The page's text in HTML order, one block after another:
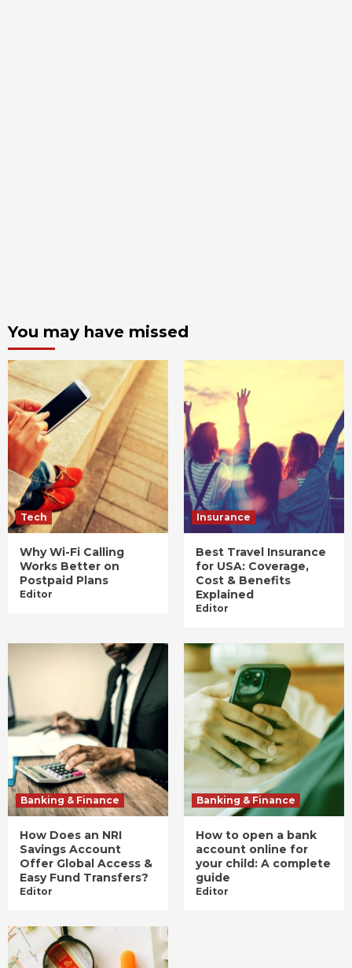
You may have missed
Tech
Why Wi-Fi Calling
Works Better on
Postpaid Plans
Editor
Insurance
Best Travel Insurance
for USA: Coverage,
Cost & Benefits
Explained
Editor
Banking & Finance
How Does an NRI
Savings Account
Offer Global Access &
Easy Fund Transfers?
Editor
Banking & Finance
How to open a bank
account online for
your child: A complete
guide
Editor